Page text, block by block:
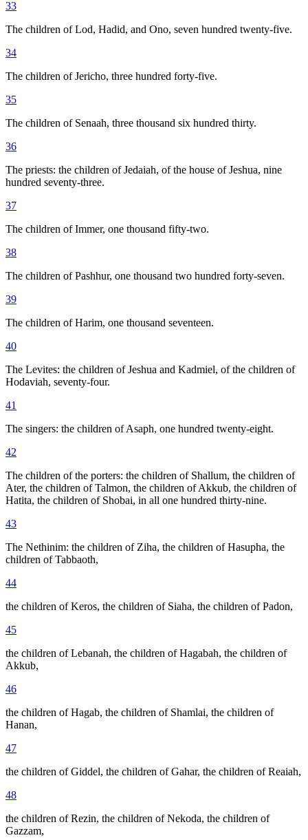
33
The children of Lod, Hadid, and Ono, seven hundred twenty-five.
34
The children of Jericho, three hundred forty-five.
35
The children of Senaah, three thousand six hundred thirty.
36
The priests: the children of Jedaiah, of the house of Jeshua, nine
hundred seventy-three.
37
The children of Immer, one thousand fifty-two.
38
The children of Pashhur, one thousand two hundred forty-seven.
39
The children of Harim, one thousand seventeen.
40
The Levites: the children of Jeshua and Kadmiel, of the children of
Hodaviah, seventy-four.
41
The singers: the children of Asaph, one hundred twenty-eight.
42
The children of the porters: the children of Shallum, the children of
Ater, the children of Talmon, the children of Akkub, the children of
Hatita, the children of Shobai, in all one hundred thirty-nine.
43
The Nethinim: the children of Ziha, the children of Hasupha, the
children of Tabbaoth,
44
the children of Keros, the children of Siaha, the children of Padon,
45
the children of Lebanah, the children of Hagabah, the children of
Akkub,
46
the children of Hagab, the children of Shamlai, the children of
Hanan,
47
the children of Giddel, the children of Gahar, the children of Reaiah,
48
the children of Rezin, the children of Nekoda, the children of
Gazzam,